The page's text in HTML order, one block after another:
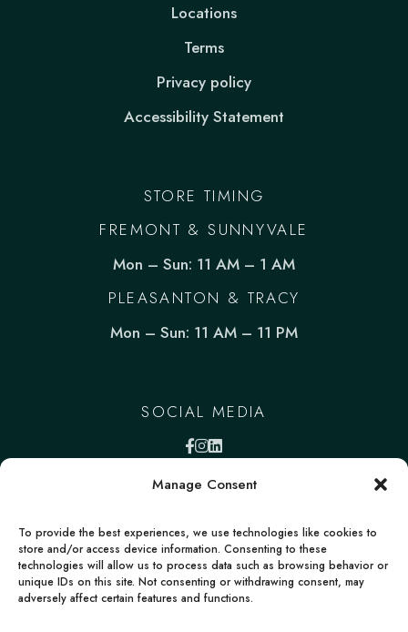
Manage Consent
To provide the best experiences, we use technologies like cookies to
store and/or access device information. Consenting to these
technologies will allow us to process data such as browsing behavior or
unique IDs on this site. Not consenting or withdrawing consent, may
adversely affect certain features and functions.
Locations
Terms
Privacy policy
Accessibility Statement
STORE TIMING
FREMONT & SUNNYVALE
Mon – Sun: 11 AM – 1 AM
PLEASANTON & TRACY
Mon – Sun: 11 AM – 11 PM
SOCIAL MEDIA